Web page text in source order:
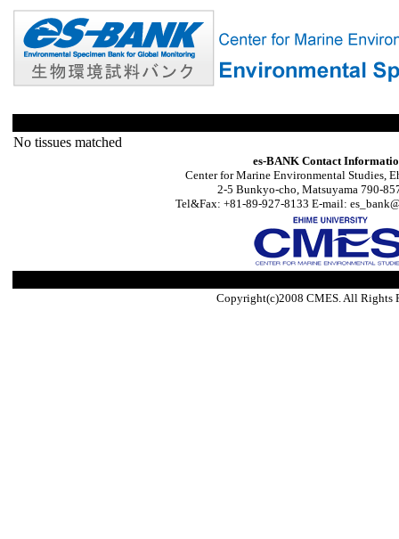
No tissues matched
es-BANK Contact
Center for Marine Environmental Studies,
2-5 Bunkyo-cho, Matsuyama 790-
Tel&Fax: +81-89-927-8133 E-mail:
Copyright(c)2008 CMES. All Rights